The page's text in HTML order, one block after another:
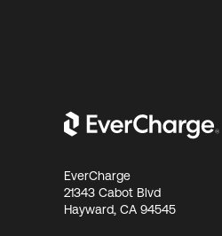
EverCharge
21343 Cabot Blvd
Hayward, CA 94545